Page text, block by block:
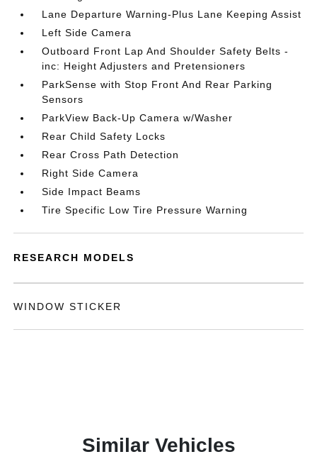
Lane Departure Warning-Plus Lane Keeping Assist
Left Side Camera
Outboard Front Lap And Shoulder Safety Belts -
inc: Height Adjusters and Pretensioners
ParkSense with Stop Front And Rear Parking
Sensors
ParkView Back-Up Camera w/Washer
Rear Child Safety Locks
Rear Cross Path Detection
Right Side Camera
Side Impact Beams
Tire Specific Low Tire Pressure Warning
RESEARCH MODELS
WINDOW STICKER
Similar Vehicles